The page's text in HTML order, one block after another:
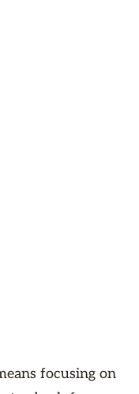
focusing on